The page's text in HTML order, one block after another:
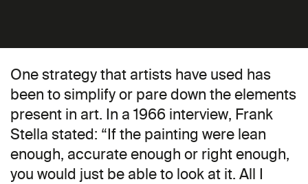
One strategy that artists have used has
been to simplify or pare down the elements
present in art. In a 1966 interview, Frank
Stella stated: “If the painting were lean
enough, accurate enough or right enough,
you would just be able to look at it. All I